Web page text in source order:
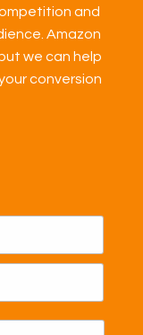
and
Amazon
we can help
conversion